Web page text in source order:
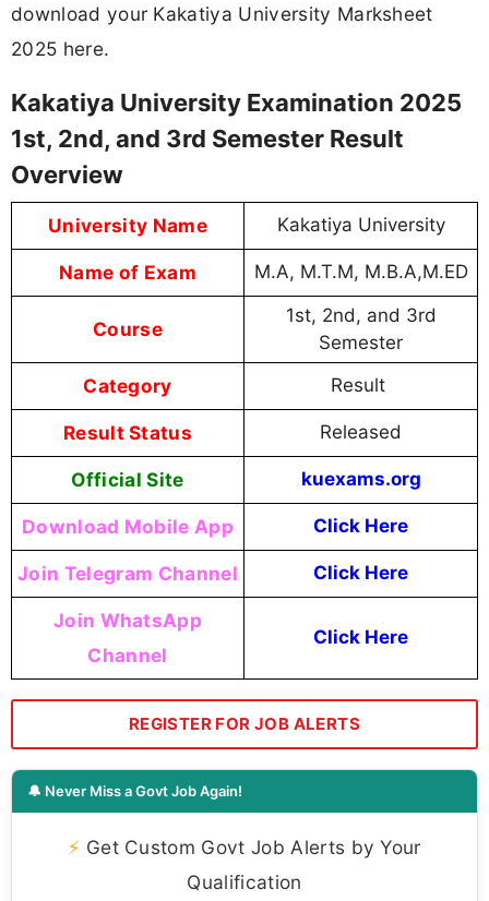
download your Kakatiya University Marksheet
2025 here.
Kakatiya University Examination 2025
1st, 2nd, and 3rd Semester Result
Overview
University Name Kakatiya University
Name of Exam M.A, M.T.M, M.B.A,M.ED
Course
1st, 2nd, and 3rd
Semester
Category Result
Result Status Released
Official Site kuexams.org
Download Mobile App Click Here
Join Telegram Channel Click Here
Join WhatsApp
Channel
Click Here
REGISTER FOR JOB ALERTS
🔔 Never Miss a Govt Job Again!
⚡ Get Custom Govt Job Alerts by Your
Qualification